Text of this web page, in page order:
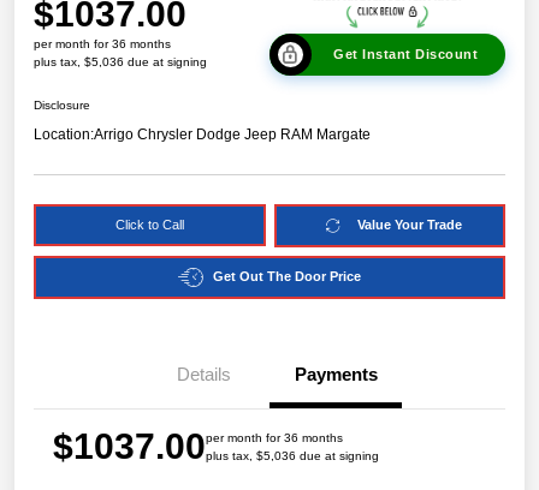
$1037.00
per month for 36 months
plus tax, $5,036 due at signing
Get Instant Discount
Disclosure
Location:Arrigo Chrysler Dodge Jeep RAM Margate
Click to Call Value Your Trade
Get Out The Door Price
Details Payments
$1037.00per month for 36 months
plus tax, $5,036 due at signing